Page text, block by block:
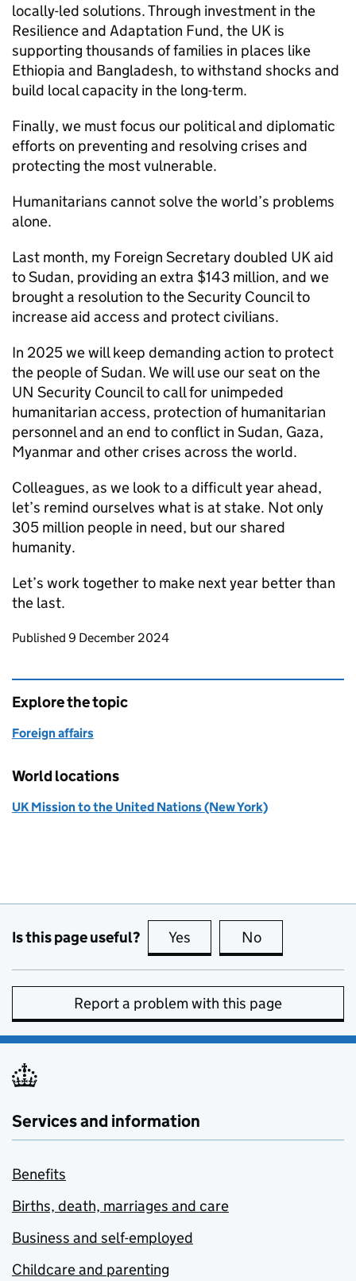
locally-led solutions. Through investment in the
Resilience and Adaptation Fund, the UK is
supporting thousands of families in places like
Ethiopia and Bangladesh, to withstand shocks and
build local capacity in the long-term.
Finally, we must focus our political and diplomatic
efforts on preventing and resolving crises and
protecting the most vulnerable.
Humanitarians cannot solve the world’s problems
alone.
Last month, my Foreign Secretary doubled UK aid
to Sudan, providing an extra $143 million, and we
brought a resolution to the Security Council to
increase aid access and protect civilians.
In 2025 we will keep demanding action to protect
the people of Sudan. We will use our seat on the
UN Security Council to call for unimpeded
humanitarian access, protection of humanitarian
personnel and an end to conflict in Sudan, Gaza,
Myanmar and other crises across the world.
Colleagues, as we look to a difficult year ahead,
let’s remind ourselves what is at stake. Not only
305 million people in need, but our shared
humanity.
Let’s work together to make next year better than
the last.
Updates to this page
Published 9 December 2024
Explore the topic
Foreign affairs
World locations
UK Mission to the United Nations (New York)
Is this page useful? Yes this page is useful
No
Report a problem with this page
Services and information
Benefits
Births, death, marriages and care
Business and self-employed
Childcare and parenting